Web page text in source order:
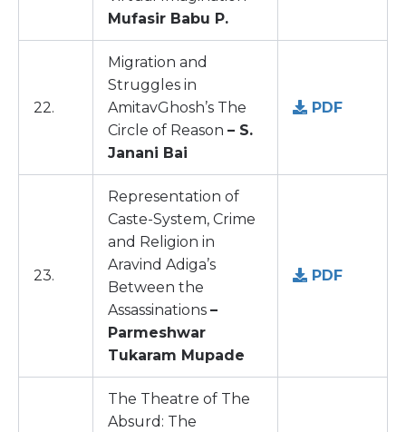
Mufasir Babu P.
22.
Migration and
Struggles in
AmitavGhosh’s The
Circle of Reason – S.
Janani Bai
PDF
23.
Representation of
Caste-System, Crime
and Religion in
Aravind Adiga’s
Between the
Assassinations –
Parmeshwar
Tukaram Mupade
PDF
The Theatre of The
Absurd: The